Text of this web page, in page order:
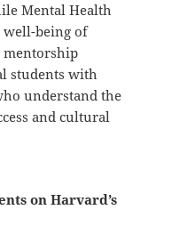
Mental Health
well-being of
mentorship
students with
understand the
and cultural
on Harvard’s